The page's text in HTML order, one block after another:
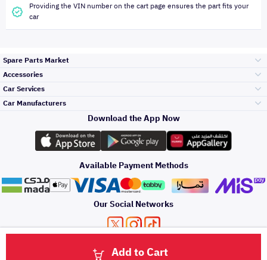
Add to Cart
Providing the VIN number on the cart page ensures the part fits your
car
Spare Parts Market
Engine Gears and
its accessories
Headlights and
Rear lights
Brakes and Brake
Accessories
Outdoor
Accessories
Oil and Fluids
Car Services
Top Selling
Periodic Services
Detailing Services
Car Manufacturers
تويوتا
هيونداي
كيا
Download the App Now
Available Payment Methods
Our Social Networks
About Us